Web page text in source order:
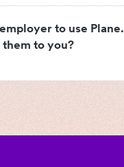
to use Plane.
to you?